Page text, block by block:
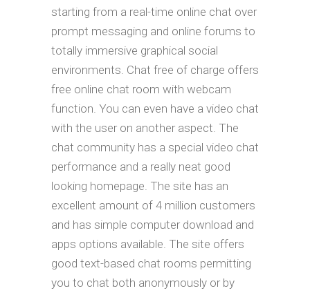
starting from a real-time online chat over
prompt messaging and online forums to
totally immersive graphical social
environments. Chat free of charge offers
free online chat room with webcam
function. You can even have a video chat
with the user on another aspect. The
chat community has a special video chat
performance and a really neat good
looking homepage. The site has an
excellent amount of 4 million customers
and has simple computer download and
apps options available. The site offers
good text-based chat rooms permitting
you to chat both anonymously or by